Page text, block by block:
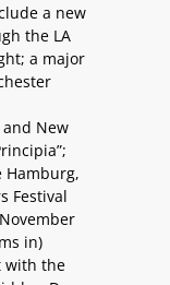
a new
the LA
a major
New
”;
Hamburg,
Festival
in)
with the